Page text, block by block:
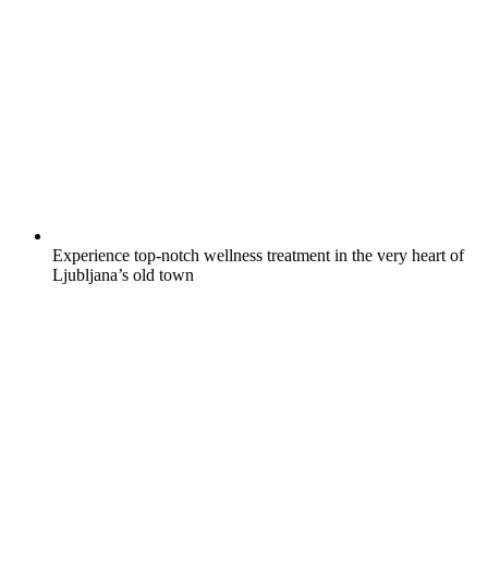
Experience top-notch wellness treatment in the very heart of
Ljubljana’s old town